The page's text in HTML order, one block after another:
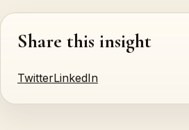
Share this insight
TwitterLinkedIn